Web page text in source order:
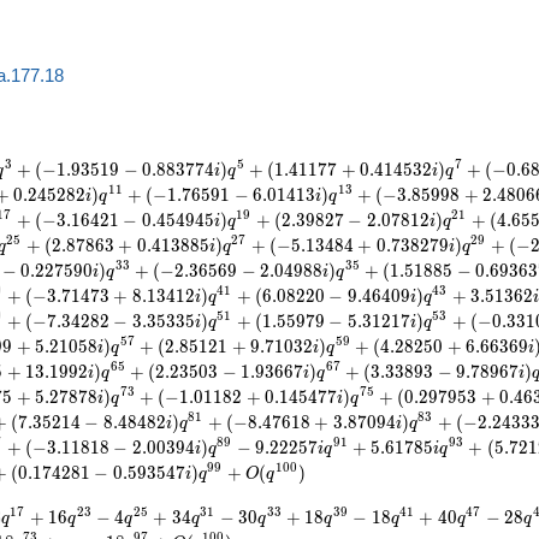
3 + (−1.93519 − 0.883774i)q5 + (1.41177 + 0.414532i)q7 + (−0.6
0.245282i)q11 + (−1.76591 − 6.01413i)q13 + (−3.85998 + 2.4806
7 + (−3.16421 − 0.454945i)q19 + (2.39827 − 2.07812i)q21 + (4.65
25 + (2.87863 + 0.413885i)q27 + (−5.13484 + 0.738279i)q29 + (−2
− 0.227590i)q33 + (−2.36569 − 2.04988i)q35 + (1.51885 − 0.69363
+ (−3.71473 + 8.13412i)q41 + (6.08220 − 9.46409i)q43 + 3.51362i
+ (−7.34282 − 3.35335i)q51 + (1.55979 − 5.31217i)q53 + (−0.331
9 + 5.21058i)q57 + (2.85121 + 9.71032i)q59 + (4.28250 + 6.66369i
+ 13.1992i)q65 + (2.23503 − 1.93667i)q67 + (3.33893 − 9.78967i)q
5 + 5.27878i)q73 + (−1.01182 + 0.145477i)q75 + (0.297953 + 0.46
(7.35214 − 8.48482i)q81 + (−8.47618 + 3.87094i)q83 + (−2.24333
+ (−3.11818 − 2.00394i)q89 − 9.22257iq91 + 5.61785iq93 + (5.721
(0.174281 − 0.593547i)q99 + O(q100 )
q17 + 16q23 − 4q25 + 34q31 − 30q33 + 18q39 − 18q41 + 40q47 − 28q4